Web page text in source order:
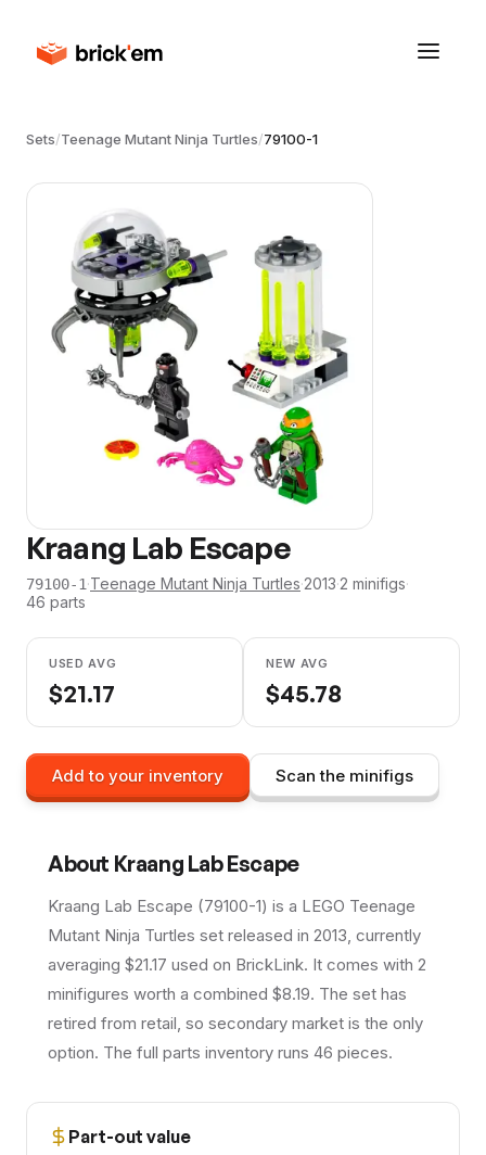
Sets/Teenage Mutant Ninja Turtles/79100-1
Kraang Lab Escape
79100-1·Teenage Mutant Ninja Turtles·2013·2 minifigs·
46 parts
USED AVG
$21.17
NEW AVG
$45.78
Add to your inventory Scan the minifigs
About Kraang Lab Escape
Kraang Lab Escape (79100-1) is a LEGO Teenage
Mutant Ninja Turtles set released in 2013, currently
averaging $21.17 used on BrickLink. It comes with 2
minifigures worth a combined $8.19. The set has
retired from retail, so secondary market is the only
option. The full parts inventory runs 46 pieces.
Part-out value